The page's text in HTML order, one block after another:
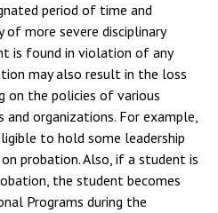
period of time and
more severe disciplinary
is found in violation of any
may also result in the loss
on the policies of various
and organizations. For example,
to hold some leadership
probation. Also, if a student is
the student becomes
Programs during the